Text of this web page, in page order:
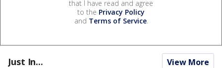
that I have read and agree
to the Privacy Policy
and Terms of Service.
Just In... View More